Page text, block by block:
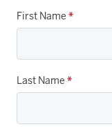
First Name *
Last Name *